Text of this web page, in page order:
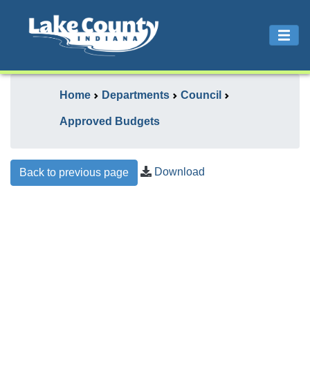
Home Departments Council
Approved Budgets
Back to previous page Download